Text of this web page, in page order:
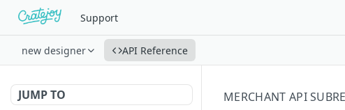
Support
new designer API Reference
JUMP TO
MERCHANT API